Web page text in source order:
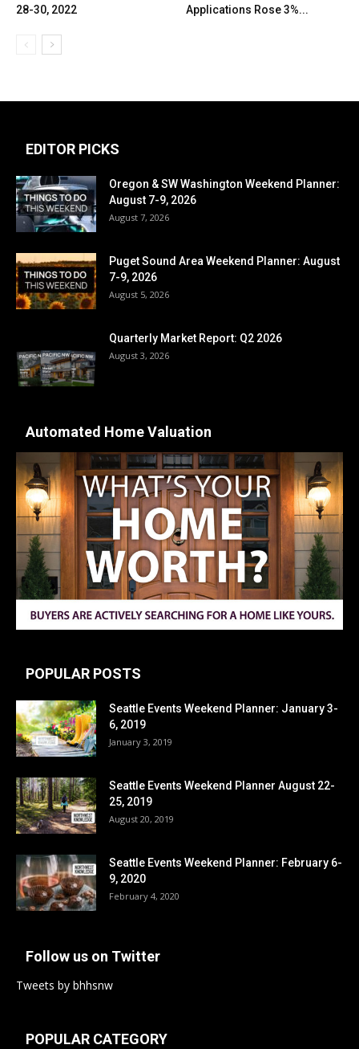
28-30, 2022 Applications Rose 3%...
EDITOR PICKS
Oregon & SW Washington Weekend Planner:
August 7-9, 2026
August 7, 2026
Puget Sound Area Weekend Planner: August
7-9, 2026
August 5, 2026
Quarterly Market Report: Q2 2026
August 3, 2026
Automated Home Valuation
POPULAR POSTS
Seattle Events Weekend Planner: January 3-
6, 2019
January 3, 2019
Seattle Events Weekend Planner August 22-
25, 2019
August 20, 2019
Seattle Events Weekend Planner: February 6-
9, 2020
February 4, 2020
Follow us on Twitter
Tweets by bhhsnw
POPULAR CATEGORY